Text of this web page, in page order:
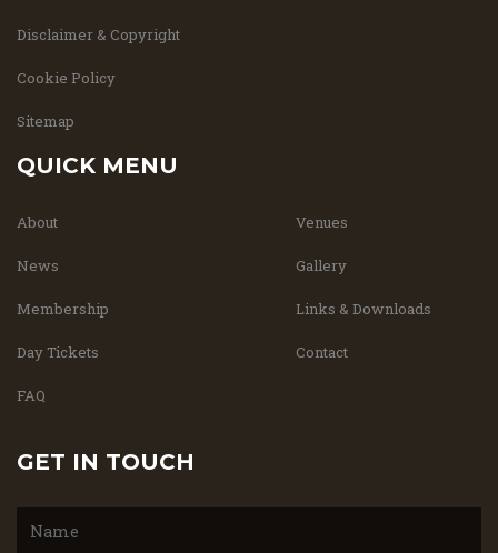
Disclaimer & Copyright
Cookie Policy
Sitemap
QUICK MENU
About Venues
News Gallery
Membership Links & Downloads
Day Tickets Contact
FAQ
GET IN TOUCH